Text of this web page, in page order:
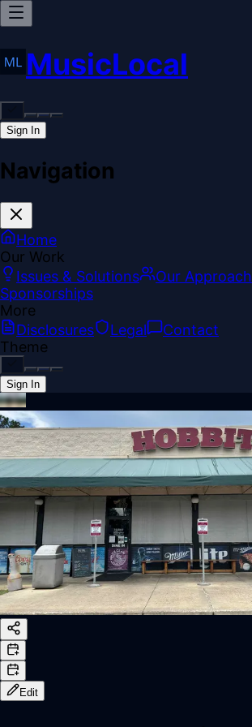
MusicLocal
Sign In
Navigation
Home
Our Work
Issues & Solutions
Our Approach
Sponsorships
More
Disclosures
Legal
Contact
Theme
Sign In
Back online
Edit